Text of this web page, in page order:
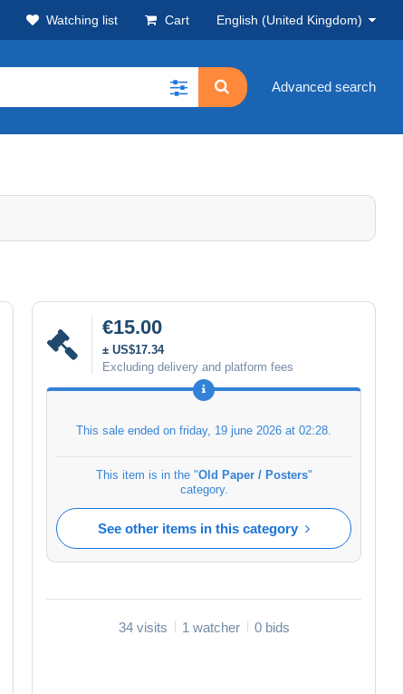
Watching list Cart English (United Kingdom)
Advanced search
€15.00
± US$17.34
Excluding delivery and platform fees
This sale ended on friday, 19 june 2026 at 02:28
This item is in the "Old Paper / Posters"
category.
See other items in this category
34 visits 1 watcher 0 bids